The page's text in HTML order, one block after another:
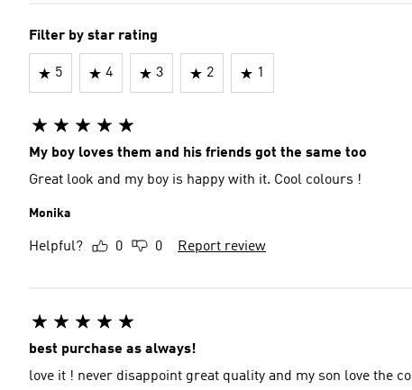
Filter by star rating
5 4 3 2 1
My boy loves them and his friends got the same too
Great look and my boy is happy with it. Cool colours !
Monika
Helpful? 0 0 Report review
best purchase as always!
love it ! never disappoint great quality and my son love the